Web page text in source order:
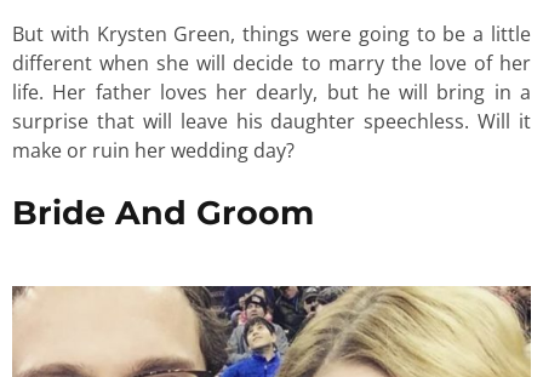
But with Krysten Green, things were going to be a little
different when she will decide to marry the love of her
life. Her father loves her dearly, but he will bring in a
surprise that will leave his daughter speechless. Will it
make or ruin her wedding day?
Bride And Groom